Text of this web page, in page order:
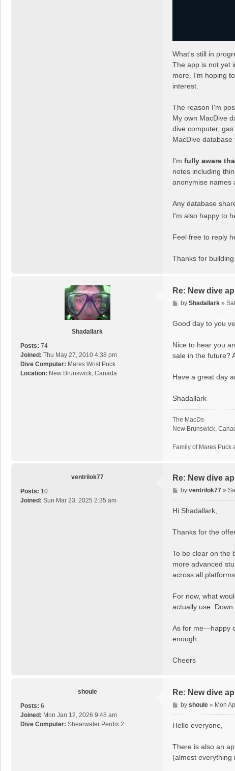
What's still in
The app is not yet
more. I'm hoping
interest.
The reason I'm
My own MacDive
dive computer,
MacDive
I'm fully aware
notes including
anonymise names
Any database
I'm also happy to
Feel free to reply
Thanks for
Shadallark
Posts: 74
Joined: Thu May 27, 2010 4:38 pm
Dive Computer: Mares Wrist Puck
Location: New Brunswick, Canada
Re: New dive
P
o
by Shadallark»
Good day to you
Nice to hear you
sale in the future?
Have a great day
Shadallark
The MacDs
New Brunswick,
Family of Mares Puck
ventrilok77
Posts: 10
Joined: Sun Mar 23, 2025 2:35 am
Re: New dive
P
o
s
by ventrilok77»
Hi Shadallark,
Thanks for the
To be clear on the
more advanced
across all
For now, what
actually use.
As for me—happy
enough.
Cheers
shoule
Posts: 6
Joined: Mon Jan 12, 2026 9:48 am
Dive Computer: Shearwater Perdix 2
Re: New dive
P
o
by shoule» Mon
Hello everyone,
There is also an
(almost everything